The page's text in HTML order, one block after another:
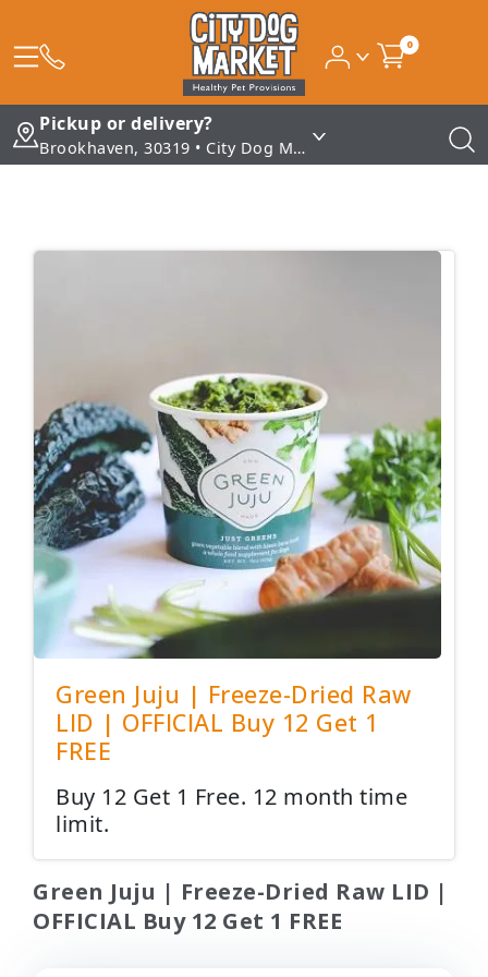
0
Pickup or delivery?
Brookhaven, 30319 • City Dog Market - Brookhaven
Green Juju | Freeze-Dried Raw
LID | OFFICIAL Buy 12 Get 1
FREE
Buy 12 Get 1 Free. 12 month time
limit.
Green Juju | Freeze-Dried Raw LID |
OFFICIAL Buy 12 Get 1 FREE